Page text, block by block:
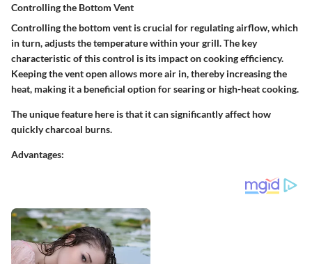
Controlling the Bottom Vent
Controlling the bottom vent is crucial for regulating airflow, which
in turn, adjusts the temperature within your grill. The key
characteristicof this control is its impact on cooking efficiency.
Keeping the vent open allows more air in, thereby increasing the
heat, making it a beneficial optionfor searing or high-heat cooking.
Theunique feature here is that it can significantly affect how
quickly charcoal burns.
Advantages: